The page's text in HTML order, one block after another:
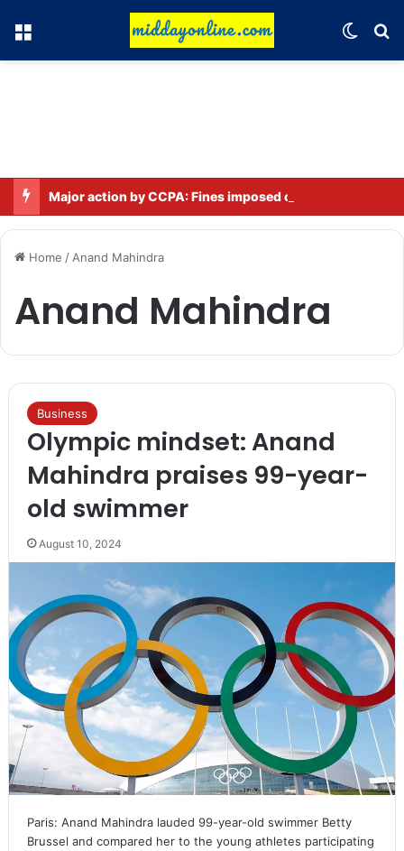
Menu
Home / Anand Mahindra
Anand Mahindra
Business
Olympic mindset: Anand
Mahindra praises 99-year-
old swimmer
August 10, 2024
Paris: Anand Mahindra lauded 99-year-old swimmer Betty
Brussel and compared her to the young athletes participating